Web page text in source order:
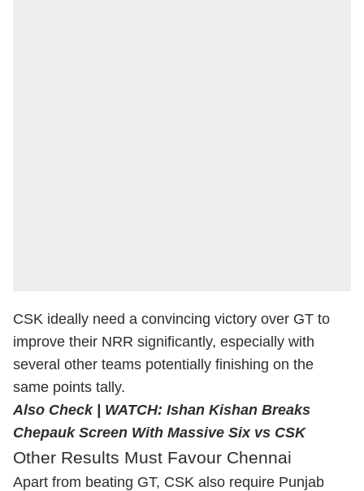
CSK ideally need a convincing victory over GT to
improve their NRR significantly, especially with
several other teams potentially finishing on the
same points tally.
Also Check | WATCH: Ishan Kishan Breaks
Chepauk Screen With Massive Six vs CSK
Other Results Must Favour Chennai
Apart from beating GT, CSK also require Punjab